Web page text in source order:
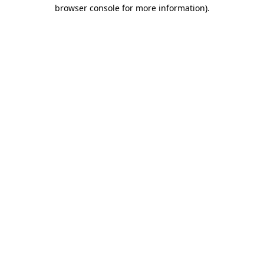
browser console for more information).